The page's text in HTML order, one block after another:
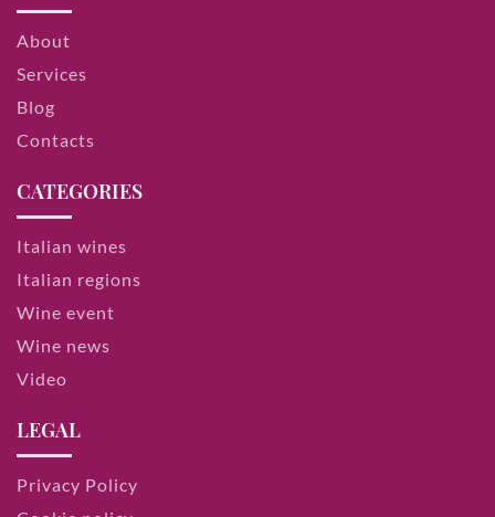
About
Services
Blog
Contacts
CATEGORIES
Italian wines
Italian regions
Wine event
Wine news
Video
LEGAL
Privacy Policy